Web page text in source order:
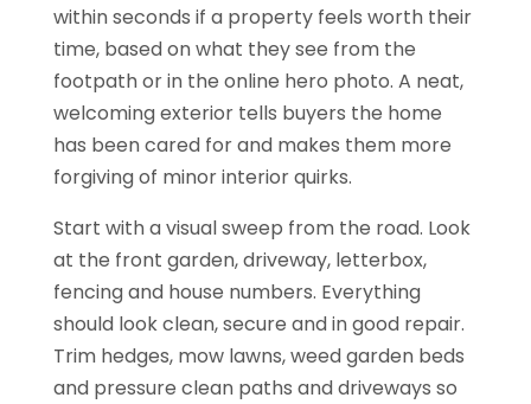
within seconds if a property feels worth their
time, based on what they see from the
footpath or in the online hero photo. A neat,
welcoming exterior tells buyers the home
has been cared for and makes them more
forgiving of minor interior quirks.
Start with a visual sweep from the road. Look
at the front garden, driveway, letterbox,
fencing and house numbers. Everything
should look clean, secure and in good repair.
Trim hedges, mow lawns, weed garden beds
and pressure clean paths and driveways so